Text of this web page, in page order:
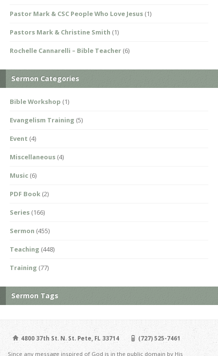
Pastor Mark & CSC People Who Love Jesus (1)
Pastors Mark & Christine Smith (1)
Rochelle Cannarelli – Bible Teacher (6)
Sermon Categories
Bible Workshop (1)
Evangelism Training (5)
Event (4)
Miscellaneous (4)
Music (6)
PDF Book (2)
Series (166)
Sermon (455)
Teaching (448)
Training (77)
Sermon Tags
4800 37th St. N. St. Pete, FL 33714 (727) 525-7461
Since any message inspired of God is in the public domain by His